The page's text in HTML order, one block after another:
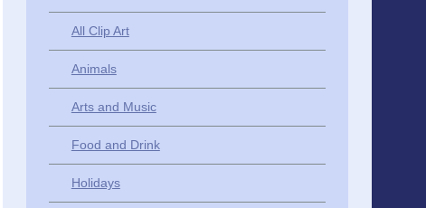
All Clip Art
Animals
Arts and Music
Food and Drink
Holidays